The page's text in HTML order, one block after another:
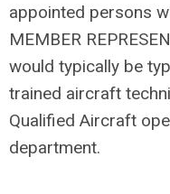
appointed persons
MEMBER
would typically be
trained aircraft
Qualified Aircraft
department.